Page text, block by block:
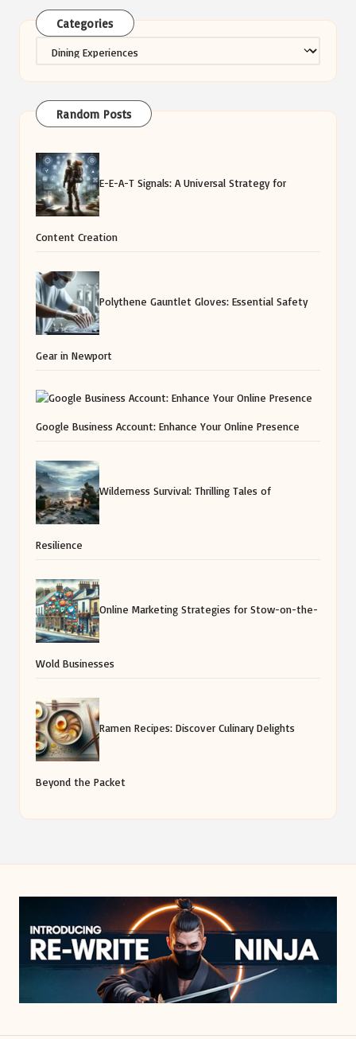
Categories
Categories
Random Posts
E-E-A-T Signals: A Universal Strategy for
Content Creation
Polythene Gauntlet Gloves: Essential Safety
Gear in Newport
Google Business Account: Enhance Your Online Presence
Wilderness Survival: Thrilling Tales of
Resilience
Online Marketing Strategies for Stow-on-the-
Wold Businesses
Ramen Recipes: Discover Culinary Delights
Beyond the Packet